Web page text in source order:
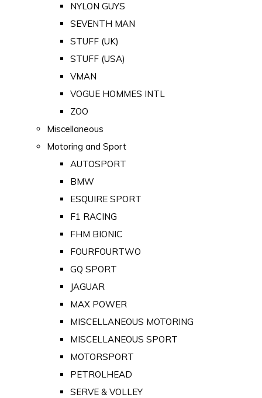
NYLON GUYS
SEVENTH MAN
STUFF (UK)
STUFF (USA)
VMAN
VOGUE HOMMES INTL
ZOO
Miscellaneous
Motoring and Sport
AUTOSPORT
BMW
ESQUIRE SPORT
F1 RACING
FHM BIONIC
FOURFOURTWO
GQ SPORT
JAGUAR
MAX POWER
MISCELLANEOUS MOTORING
MISCELLANEOUS SPORT
MOTORSPORT
PETROLHEAD
SERVE & VOLLEY